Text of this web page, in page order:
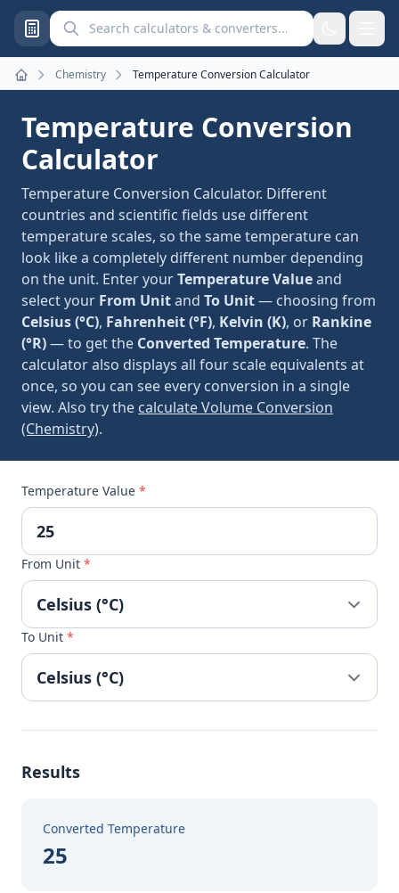
Search calculators and converters
Home
Chemistry Temperature Conversion Calculator
Temperature Conversion
Calculator
Temperature Conversion Calculator. Different
countries and scientific fields use different
temperature scales, so the same temperature can
look like a completely different number depending
on the unit. Enter yourTemperature Valueand
select your From Unitand To Unit— choosing from
Celsius (°C), Fahrenheit (°F), Kelvin (K), or Rankine
(°R)— to get the Converted Temperature. The
calculator also displays all four scale equivalents at
once, so you can see every conversion in a single
view. Also try the calculate Volume Conversion
(Chemistry).
Temperature Value *
From Unit *
To Unit *
Results
Converted Temperature
25